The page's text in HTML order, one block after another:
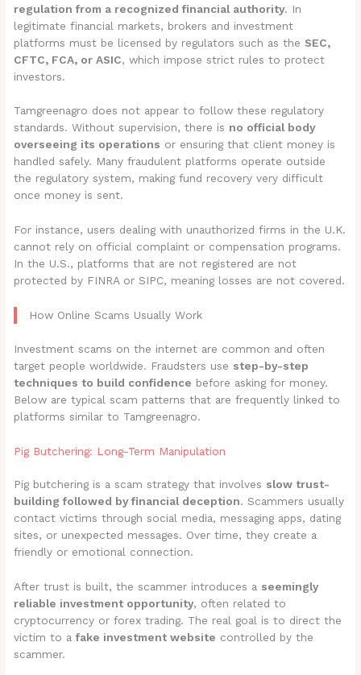
regulation from a recognized financial authority. In
legitimate financial markets, brokers and investment
platforms must be licensed by regulators such as the SEC,
CFTC, FCA, or ASIC, which impose strict rules to protect
investors.
Tamgreenagro does not appear to follow these regulatory
standards. Without supervision, there is no official body
overseeing its operations or ensuring that client money is
handled safely. Many fraudulent platforms operate outside
the regulatory system, making fund recovery very difficult
once money is sent.
For instance, users dealing with unauthorized firms in the U.K.
cannot rely on official complaint or compensation programs.
In the U.S., platforms that are not registered are not
protected by FINRA or SIPC, meaning losses are not covered.
How Online Scams Usually Work
Investment scams on the internet are common and often
target people worldwide. Fraudsters use step-by-step
techniques to build confidence before asking for money.
Below are typical scam patterns that are frequently linked to
platforms similar to Tamgreenagro.
Pig Butchering: Long-Term Manipulation
Pig butchering is a scam strategy that involves slow trust-
building followed by financial deception. Scammers usually
contact victims through social media, messaging apps, dating
sites, or unexpected messages. Over time, they create a
friendly or emotional connection.
After trust is built, the scammer introduces a seemingly
reliable investment opportunity, often related to
cryptocurrency or forex trading. The real goal is to direct the
victim to afake investment website controlled by the
scammer.